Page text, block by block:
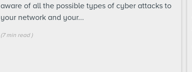
aware of all the possible types of cyber attacks to
your network and your...
(7 min read )